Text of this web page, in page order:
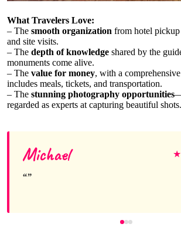
What Travelers Love:
– The smooth organization from hotel
and site visits.
– The depth of knowledge shared by the
monuments come alive.
– The value for money, with a
includes meals, tickets, and transportation.
– The stunning photography opportunities
regarded as experts at capturing beautiful shots.
Michael ★